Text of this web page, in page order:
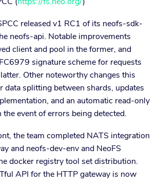
released v1 RC1 of its neofs-sdk-
neofs-api. Notable improvements
client and pool in the former, and
signature scheme for requests
Other noteworthy changes this
data splitting between shards, updates
and an automatic read-only
event of errors being detected.
the team completed NATS integration
and neofs-dev-env and NeoFS
docker registry tool set distribution.
API for the HTTP gateway is now